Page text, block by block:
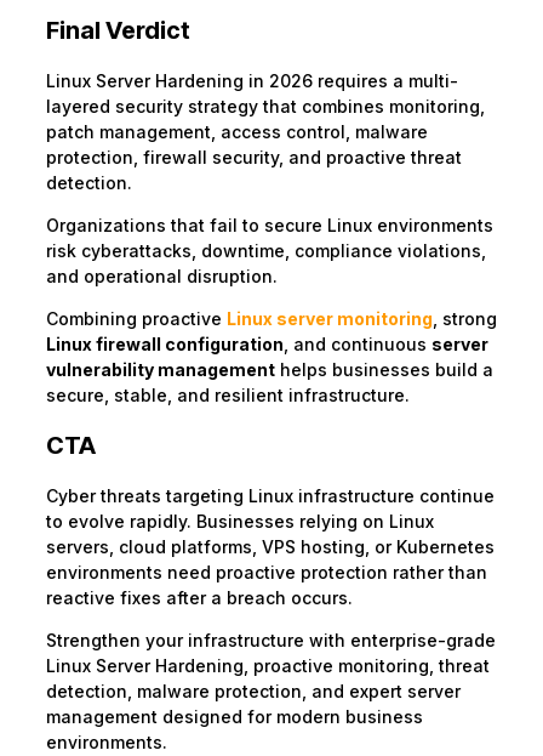
Final Verdict
Linux Server Hardening in 2026 requires a multi-
layered security strategy that combines monitoring,
patch management, access control, malware
protection, firewall security, and proactive threat
detection.
Organizations that fail to secure Linux environments
risk cyberattacks, downtime, compliance violations,
and operational disruption.
Combining proactive Linux server monitoring , strong
Linux firewall configuration , and continuous server
vulnerability management helps businesses build a
secure, stable, and resilient infrastructure.
CTA
Cyber threats targeting Linux infrastructure continue
to evolve rapidly. Businesses relying on Linux
servers, cloud platforms, VPS hosting, or Kubernetes
environments need proactive protection rather than
reactive fixes after a breach occurs.
Strengthen your infrastructure with enterprise-grade
Linux Server Hardening, proactive monitoring, threat
detection, malware protection, and expert server
management designed for modern business
environments.